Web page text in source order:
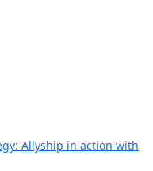
Allyship in action with